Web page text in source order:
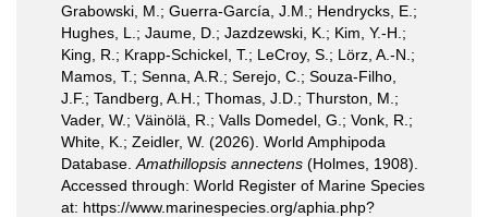
Grabowski, M.; Guerra-García, J.M.; Hendrycks, E.;
Hughes, L.; Jaume, D.; Jazdzewski, K.; Kim, Y.-H.;
King, R.; Krapp-Schickel, T.; LeCroy, S.; Lörz, A.-N.;
Mamos, T.; Senna, A.R.; Serejo, C.; Souza-Filho,
J.F.; Tandberg, A.H.; Thomas, J.D.; Thurston, M.;
Vader, W.; Väinölä, R.; Valls Domedel, G.; Vonk, R.;
White, K.; Zeidler, W. (2026). World Amphipoda
Database. Amathillopsis annectens (Holmes, 1908).
Accessed through: World Register of Marine Species
at: https://www.marinespecies.org/aphia.php?